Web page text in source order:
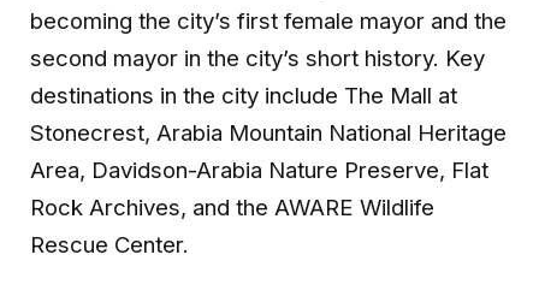
becoming the city’s first female mayor and the
second mayor in the city’s short history. Key
destinations in the city include The Mall at
Stonecrest, Arabia Mountain National Heritage
Area, Davidson-Arabia Nature Preserve, Flat
Rock Archives, and the AWARE Wildlife
Rescue Center.